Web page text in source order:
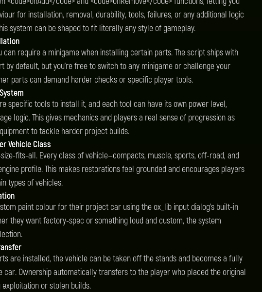
for installation, removal, durability, tools, failures, or any additional logic
system can be shaped to fit literally any style of gameplay.
can require a minigame when installing certain parts. The script ships with
by default, but you're free to switch to any minigame or challenge your
parts can demand harder checks or specific player tools.
specific tools to install it, and each tool can have its own power level,
logic. This gives mechanics and players a real sense of progression as
to tackle harder project builds.
Vehicle Class
fits-all. Every class of vehicle—compacts, muscle, sports, off-road, and
profile. This makes restorations feel grounded and encourages players
types of vehicles.
paint colour for their project car using the ox_lib input dialog’s built-in
they want factory-spec or something loud and custom, the system
are installed, the vehicle can be taken off the stands and becomes a fully
car. Ownership automatically transfers to the player who placed the original
or stolen builds.